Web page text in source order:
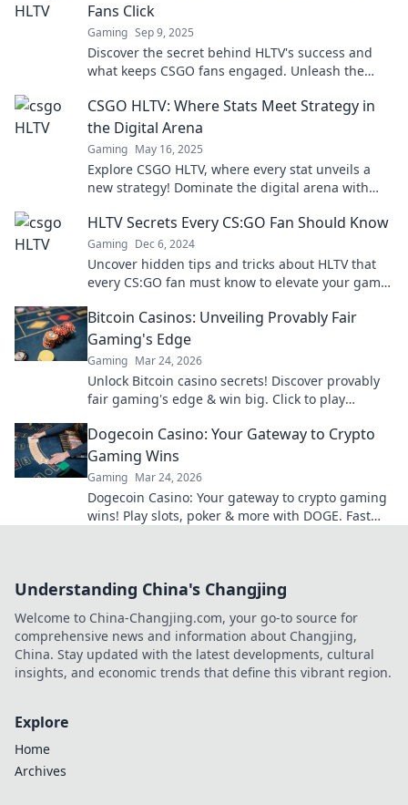
Fans Click
Gaming Sep 9, 2025
Discover the secret behind HLTV's success and
what keeps CSGO fans engaged. Unleash the
CSGO HLTV: Where Stats Meet Strategy in
the Digital Arena
Gaming May 16, 2025
Explore CSGO HLTV, where every stat unveils a
new strategy! Dominate the digital arena with
HLTV Secrets Every CS:GO Fan Should Know
Gaming Dec 6, 2024
Uncover hidden tips and tricks about HLTV that
every CS:GO fan must know to elevate your game
Bitcoin Casinos: Unveiling Provably Fair
Gaming's Edge
Gaming Mar 24, 2026
Unlock Bitcoin casino secrets! Discover provably
fair gaming's edge & win big. Click to play
Dogecoin Casino: Your Gateway to Crypto
Gaming Wins
Gaming Mar 24, 2026
Dogecoin Casino: Your gateway to crypto gaming
wins! Play slots, poker & more with DOGE. Fast
Understanding China's Changjing
Welcome to China-Changjing.com, your go-to source for
comprehensive news and information about Changjing,
China. Stay updated with the latest developments, cultural
insights, and economic trends that define this vibrant region.
Explore
Home
Archives